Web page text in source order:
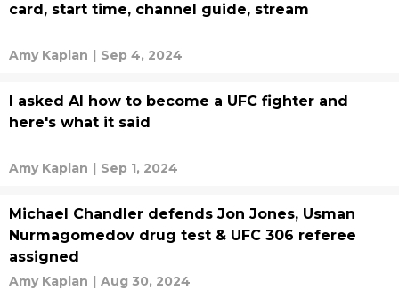
card, start time, channel guide, stream
Amy Kaplan | Sep 4, 2024
I asked AI how to become a UFC fighter and
here's what it said
Amy Kaplan | Sep 1, 2024
Michael Chandler defends Jon Jones, Usman
Nurmagomedov drug test & UFC 306 referee
assigned
Amy Kaplan | Aug 30, 2024